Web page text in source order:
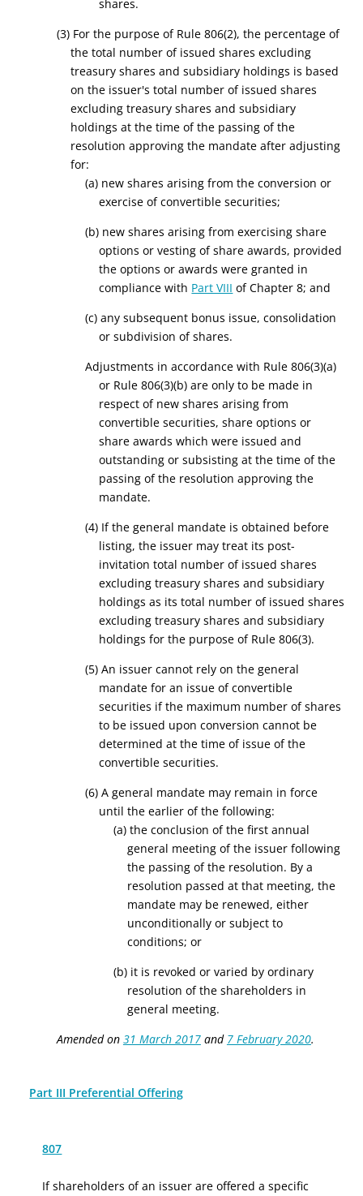
shares.
(3) For the purpose of Rule 806(2), the percentage of
the total number of issued shares excluding
treasury shares and subsidiary holdings is based
on the issuer's total number of issued shares
excluding treasury shares and subsidiary
holdings at the time of the passing of the
resolution approving the mandate after adjusting
for:
(a) new shares arising from the conversion or
exercise of convertible securities;
(b) new shares arising from exercising share
options or vesting of shareawards, provided
the options or awards were granted in
compliance with Part VIII of Chapter 8; and
(c) any subsequent bonus issue, consolidation
or subdivision of shares.
Adjustments in accordance with Rule 806(3)(a)
or Rule 806(3)(b) are only to be made in
respect of new shares arising from
convertible securities, share options or
share awards which were issued and
outstanding or subsisting at the time of the
passing of the resolution approving the
mandate.
(4) If the general mandate is obtained before
listing, the issuer may treat its post-
invitation total number of issued shares
excluding treasury shares and subsidiary
holdings as its total number of issued shares
excluding treasury shares and subsidiary
holdings for the purpose of Rule 806(3).
(5) An issuer cannot rely on the general
mandate for an issue of convertible
securities if the maximum number of shares
to be issued upon conversion cannot be
determined at the time of issue of the
convertible securities.
(6) A general mandate may remain in force
until the earlier of the following:
(a) the conclusion of the first annual
general meeting of the issuer following
the passing of the resolution. By a
resolution passed at that meeting, the
mandate may be renewed, either
unconditionally or subject to
conditions; or
(b) it is revoked or varied by ordinary
resolution of the shareholders in
general meeting.
Amended on 31 March 2017and 7 February 2020.
Part III Preferential Offering
807
If shareholders of an issuer are offered a specific